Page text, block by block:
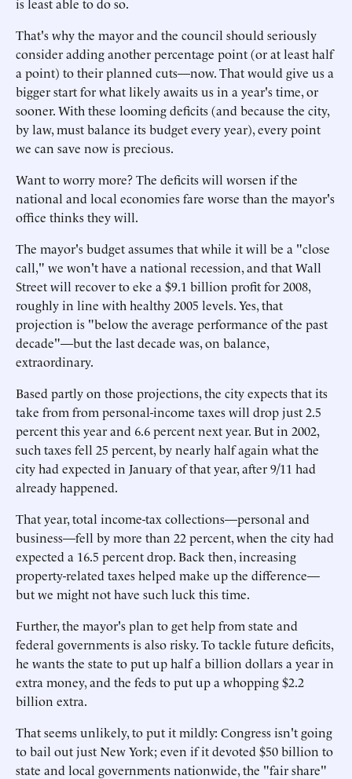
That's why the mayor and the council should seriously
consider adding another percentage point (or at least half
a point) to their planned cuts—now. That would give us a
bigger start for what likely awaits us in a year's time, or
sooner. With these looming deficits (and because the city,
by law, must balance its budget every year), every point
we can save now is precious.
Want to worry more? The deficits will worsen if the
national and local economies fare worse than the mayor's
office thinks they will.
The mayor's budget assumes that while it will be a "close
call," we won't have a national recession, and that Wall
Street will recover to eke a $9.1 billion profit for 2008,
roughly in line with healthy 2005 levels. Yes, that
projection is "below the average performance of the past
decade"—but the last decade was, on balance,
extraordinary.
Based partly on those projections, the city expects that its
take from from personal-income taxes will drop just 2.5
percent this year and 6.6 percent next year. But in 2002,
such taxes fell 25 percent, by nearly half again what the
city had expected in January of that year, after 9/11 had
already happened.
That year, total income-tax collections—personal and
business—fell by more than 22 percent, when the city had
expected a 16.5 percent drop. Back then, increasing
property-related taxes helped make up the difference—
but we might not have such luck this time.
Further, the mayor's plan to get help from state and
federal governments is also risky. To tackle future deficits,
he wants the state to put up half a billion dollars a year in
extra money, and the feds to put up a whopping $2.2
billion extra.
That seems unlikely, to put it mildly: Congress isn't going
to bail out just New York; even if it devoted $50 billion to
state and local governments nationwide, the "fair share"